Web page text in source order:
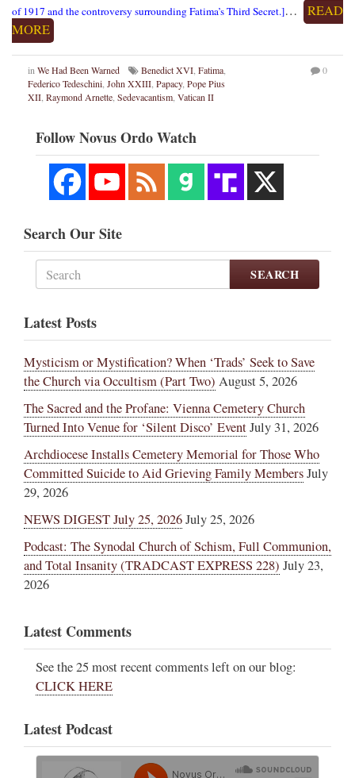
of 1917 and the controversy surrounding Fatima’s Third Secret.]…
READ
MORE
in We Had Been Warned Benedict XVI Fatima
Federico Tedeschini John XXIII Papacy, Pope Pius
XII Raymond Arnette Sedevacantism Vatican II
0
Follow Novus Ordo Watch
Search Our Site
SEARCH
Latest Posts
Mysticism or Mystification? When ‘Trads’ Seek to Save
the Church via Occultism (Part Two) August 5, 2026
The Sacred and the Profane: Vienna Cemetery Church
Turned Into Venue for ‘Silent Disco’ EventJuly 31, 2026
Archdiocese Installs Cemetery Memorial for Those Who
Committed Suicide to Aid Grieving Family MembersJuly
29, 2026
NEWS DIGEST July 25, 2026July 25, 2026
Podcast: The Synodal Church of Schism, Full Communion,
and Total Insanity (TRADCAST EXPRESS 228) July 23,
2026
Latest Comments
See the 25 most recent comments left on our blog:
CLICK HERE
Latest Podcast